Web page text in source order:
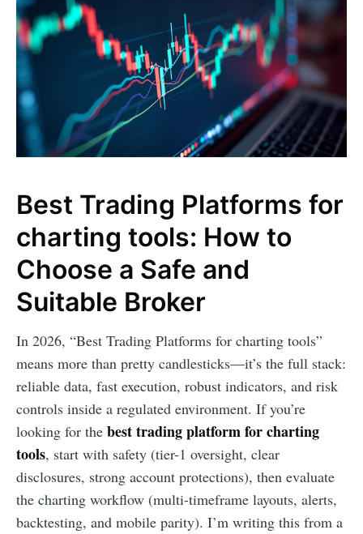
Best Trading Platforms for
charting tools: How to
Choose a Safe and
Suitable Broker
In 2026, “Best Trading Platforms for charting tools”
means more than pretty candlesticks—it’s the full stack:
reliable data, fast execution, robust indicators, and risk
controls inside a regulated environment. If you’re
looking for the best trading platform for charting
tools, start with safety (tier-1 oversight, clear
disclosures, strong account protections), then evaluate
the charting workflow (multi-timeframe layouts, alerts,
backtesting, and mobile parity). I’m writing this from a